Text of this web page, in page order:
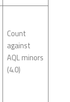
Count
against
AQL minors
(4.0)